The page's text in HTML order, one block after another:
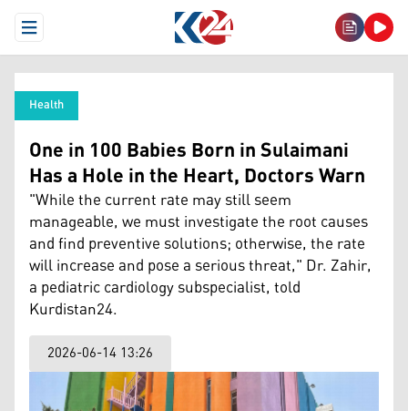
Open Menu
Health
One in 100 Babies Born in Sulaimani
Has a Hole in the Heart, Doctors Warn
"While the current rate may still seem
manageable, we must investigate the root causes
and find preventive solutions; otherwise, the rate
will increase and pose a serious threat," Dr. Zahir,
a pediatric cardiology subspecialist, told
Kurdistan24.
2026-06-14 13:26